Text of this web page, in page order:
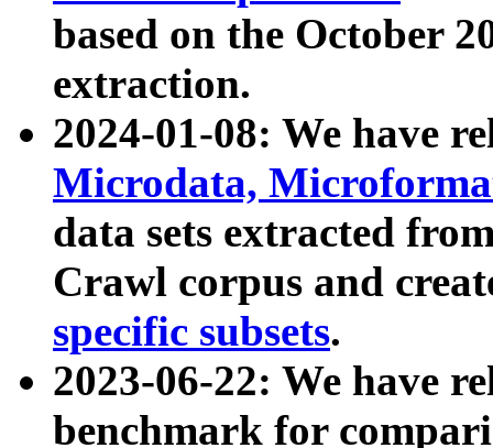
based on the October
extraction.
2024-01-08: We have
Microdata,
data sets extracted
Crawl corpus and
specific subsets.
2023-06-22: We have
benchmark for